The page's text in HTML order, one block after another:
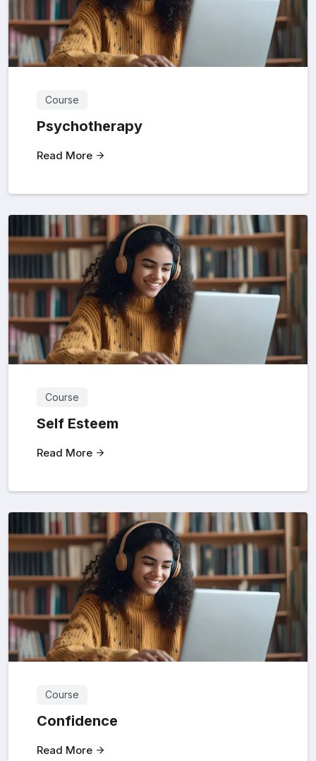
Course
Psychotherapy
Read More
Course
Self Esteem
Read More
Course
Confidence
Read More